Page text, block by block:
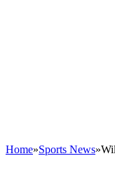
Home»Sports News»